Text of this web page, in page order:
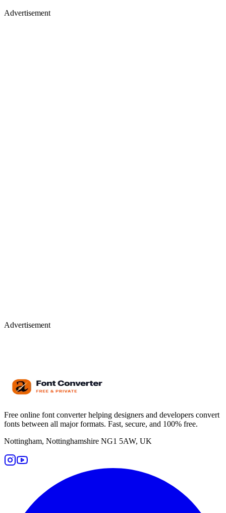
Advertisement
Advertisement
Free online font converter helping designers and developers convert
fonts between all major formats. Fast, secure, and 100% free.
Nottingham, Nottinghamshire NG1 5AW, UK